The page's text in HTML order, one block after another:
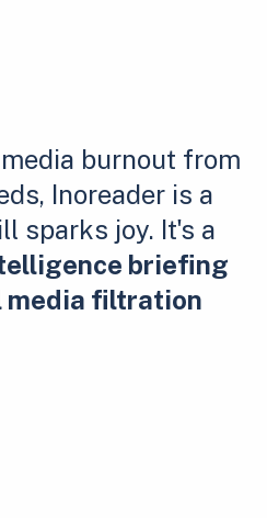
burnout from
Inoreader is a
sparks joy. It's a
briefing
media filtration